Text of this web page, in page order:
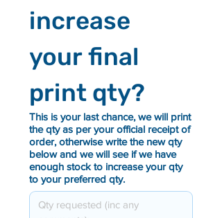
increase
your final
print qty?
This is your last chance, we will print
the qty as per your official receipt of
order, otherwise write the new qty
below and we will see if we have
enough stock to increase your qty
to your preferred qty.